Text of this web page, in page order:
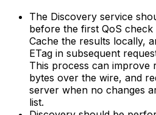
The Discovery service
before the first QoS
Cache the results locally,
ETag in subsequent
This process can improve
bytes over the wire, and
server when no changes
list.